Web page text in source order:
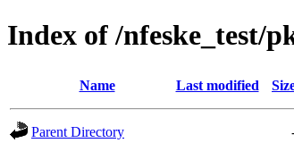
Index of /nfeske_test/
Name Last modified
Parent Directory